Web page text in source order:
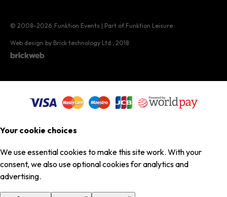
© 2008–2026 Funktion Events | Part of Funktion Leisure
Web design by Brick technology Ltd. , 2018
Your cookie choices
We use essential cookies to make this site work. With your
consent, we also use optional cookies for analytics and
advertising.